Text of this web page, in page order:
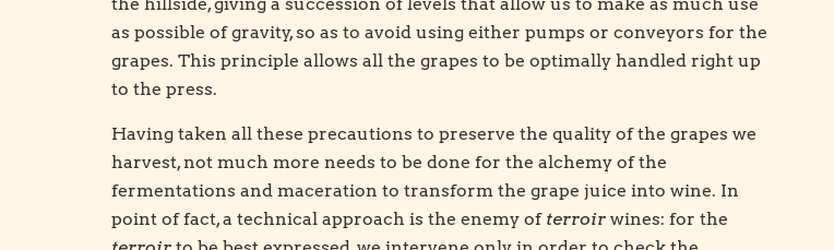
as possible of gravity, so as to avoid using either pumps or conveyors for the
grapes. This principle allows all the grapes to be optimally handled right up
to the press.
Having taken all these precautions to preserve the quality of the grapes we
harvest, not much more needs to be done for the alchemy of the
fermentations and maceration to transform the grape juice into wine. In
point of fact, a technical approach is the enemy of terroir wines: for the